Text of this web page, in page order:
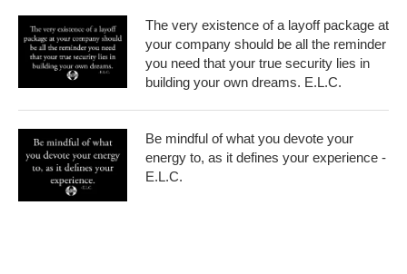
The very existence of a layoff package at
your company should be all the reminder
you need that your true security lies in
building your own dreams. E.L.C.
Be mindful of what you devote your
energy to, as it defines your experience -
E.L.C.